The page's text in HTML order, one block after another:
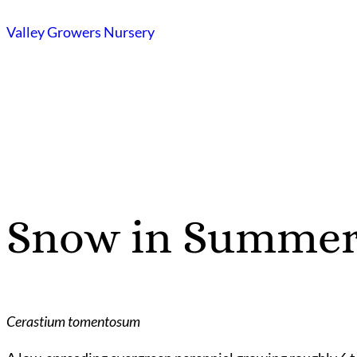
to
Valley Growers Nursery
Snow in
Cerastium tomentosum